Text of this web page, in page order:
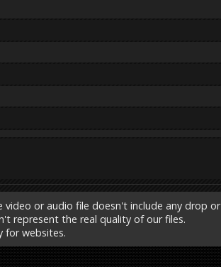
video or audio file doesn't include any drop or
represent the real quality of our files.
for websites.